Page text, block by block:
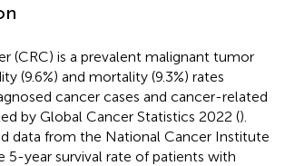
(CRC) is a prevalent malignant tumor
(9.6%) and mortality (9.3%) rates
cancer cases and cancer-related
by Global Cancer Statistics 2022 ().
data from the National Cancer Institute
5-year survival rate of patients with